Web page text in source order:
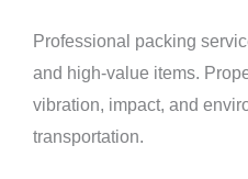
Professional packing
and high-value items.
vibration, impact, and
transportation.